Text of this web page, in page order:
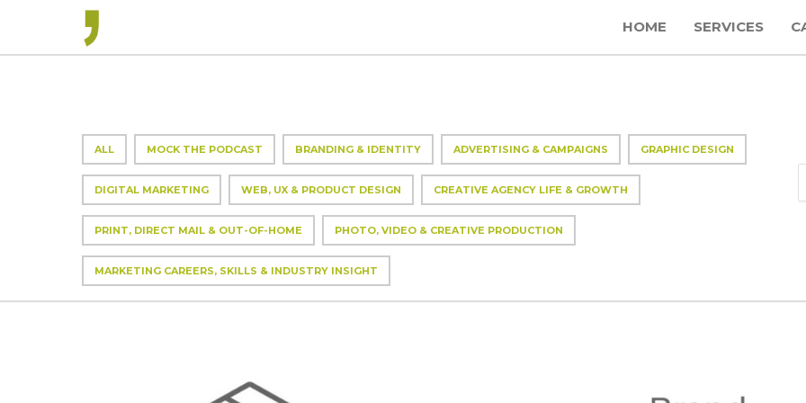
HOME SERVICES
ALL MOCK THE PODCAST BRANDING & IDENTITY ADVERTISING & CAMPAIGNS GRAPHIC DESIGN
DIGITAL MARKETING WEB, UX & PRODUCT DESIGN CREATIVE AGENCY LIFE & GROWTH
PRINT, DIRECT MAIL & OUT-OF-HOME PHOTO, VIDEO & CREATIVE PRODUCTION
MARKETING CAREERS, SKILLS & INDUSTRY INSIGHT